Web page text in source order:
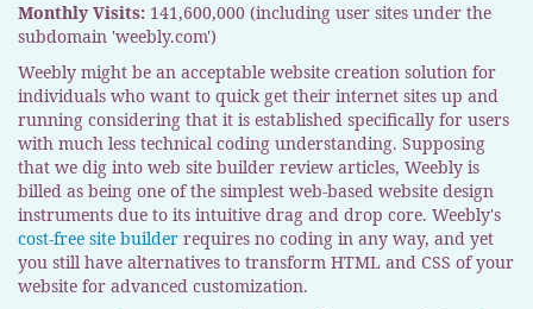
Monthly Visits: 141,600,000 (including user sites under the
subdomain 'weebly.com')
Weebly might be an acceptable website creation solution for
individuals who want to quick get their internet sites up and
running considering that it is established specifically for users
with much less technical coding understanding. Supposing
that we dig into web site builder review articles, Weebly is
billed as being one of the simplest web-based website design
instruments due to its intuitive drag and drop core. Weebly's
cost-free site builder requires no coding in any way, and yet
you still have alternatives to transform HTML and CSS of your
website for advanced customization.